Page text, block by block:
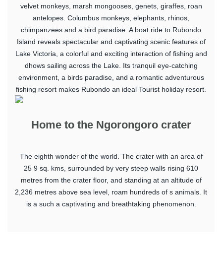
velvet monkeys, marsh mongooses, genets, giraffes, roan
antelopes. Columbus monkeys, elephants, rhinos,
chimpanzees and a bird paradise. A boat ride to Rubondo
Island reveals spectacular and captivating scenic features of
Lake Victoria, a colorful and exciting interaction of fishing and
dhows sailing across the Lake. Its tranquil eye-catching
environment, a birds paradise, and a romantic adventurous
fishing resort makes Rubondo an ideal Tourist holiday resort.
Home to the Ngorongoro crater
The eighth wonder of the world. The crater with an area of
25 9 sq. kms, surrounded by very steep walls rising 610
metres from the crater floor, and standing at an altitude of
2,236 metres above sea level, roam hundreds of s animals. It
is a such a captivating and breathtaking phenomenon.